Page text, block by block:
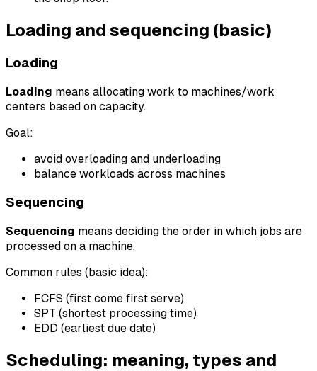
Loading and sequencing (basic)
Loading
Loading means allocating work to machines/work
centers based on capacity.
Goal:
avoid overloading and underloading
balance workloads across machines
Sequencing
Sequencing means deciding the order in which jobs are
processed on a machine.
Common rules (basic idea):
FCFS (first come first serve)
SPT (shortest processing time)
EDD (earliest due date)
Scheduling: meaning, types and